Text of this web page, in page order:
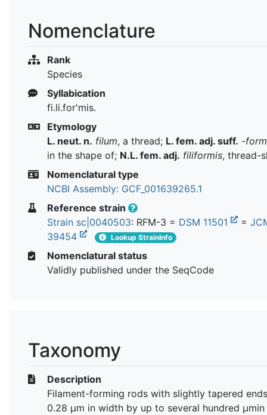
Nomenclature
Rank
Species
Syllabication
fi.li.for'mis.
Etymology
L. neut. n. filum, a thread; L. fem. adj. suff. -
in the shape of; N.L. fem. adj. filiformis, thread-
Nomenclatural type
NCBI Assembly: GCF_001639265.1
Reference strain
Strain sc|0040503: RFM-3 = DSM 11501 =
39454
Lookup StrainInfo
Nomenclatural status
Validly published under the SeqCode
Taxonomy
Description
Filament-forming rods with slightly tapered
0.28 μm in width by up to several hundred μmin